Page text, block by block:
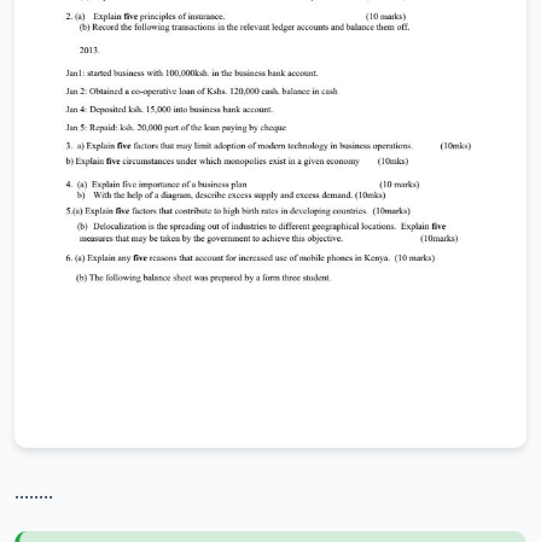
........